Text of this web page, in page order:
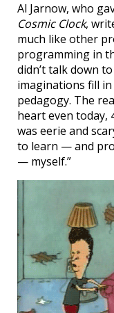
Al Jarnow, who
Cosmic Clock,
much like other
programming in
didn’t talk down
imaginations fill
pedagogy. The
heart even today,
was eerie and
to learn — and
— myself.”